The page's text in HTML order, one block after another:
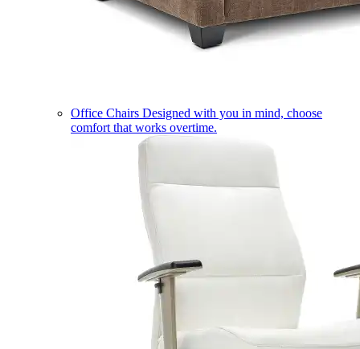
Office Chairs Designed with you in mind, choose
comfort that works overtime.